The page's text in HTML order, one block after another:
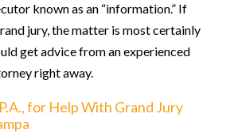
known as an “information.” If
jury, the matter is most certainly
get advice from an experienced
right away.
for Help With Grand Jury